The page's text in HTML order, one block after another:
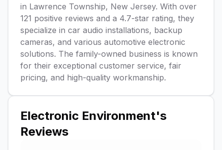
in Lawrence Township, New Jersey. With over
121 positive reviews and a 4.7-star rating, they
specialize in car audio installations, backup
cameras, and various automotive electronic
solutions. The family-owned business is known
for their exceptional customer service, fair
pricing, and high-quality workmanship.
Electronic Environment's
Reviews